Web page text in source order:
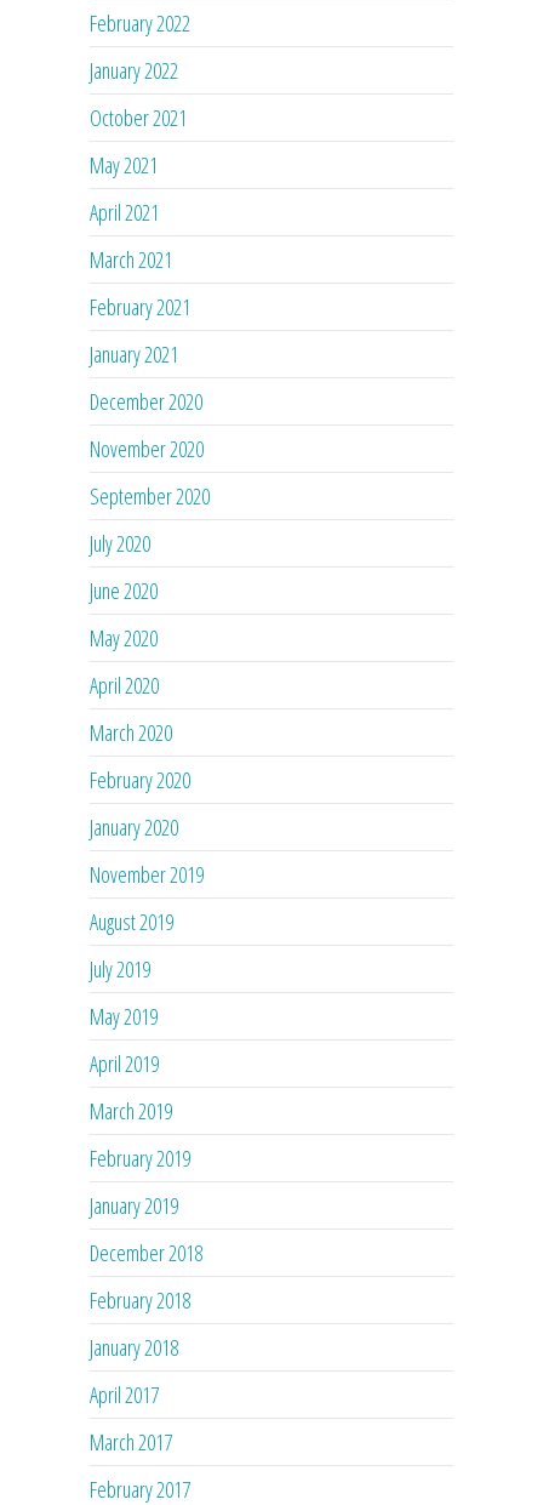
February 2022
January 2022
October 2021
May 2021
April 2021
March 2021
February 2021
January 2021
December 2020
November 2020
September 2020
July 2020
June 2020
May 2020
April 2020
March 2020
February 2020
January 2020
November 2019
August 2019
July 2019
May 2019
April 2019
March 2019
February 2019
January 2019
December 2018
February 2018
January 2018
April 2017
March 2017
February 2017